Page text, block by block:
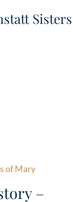
Sisters
of Mary
–